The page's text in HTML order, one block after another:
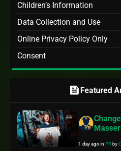
Children’s Information
Data Collection and Use
Online Privacy Policy Only
Consent
feed Featured
1 day agoinPRby